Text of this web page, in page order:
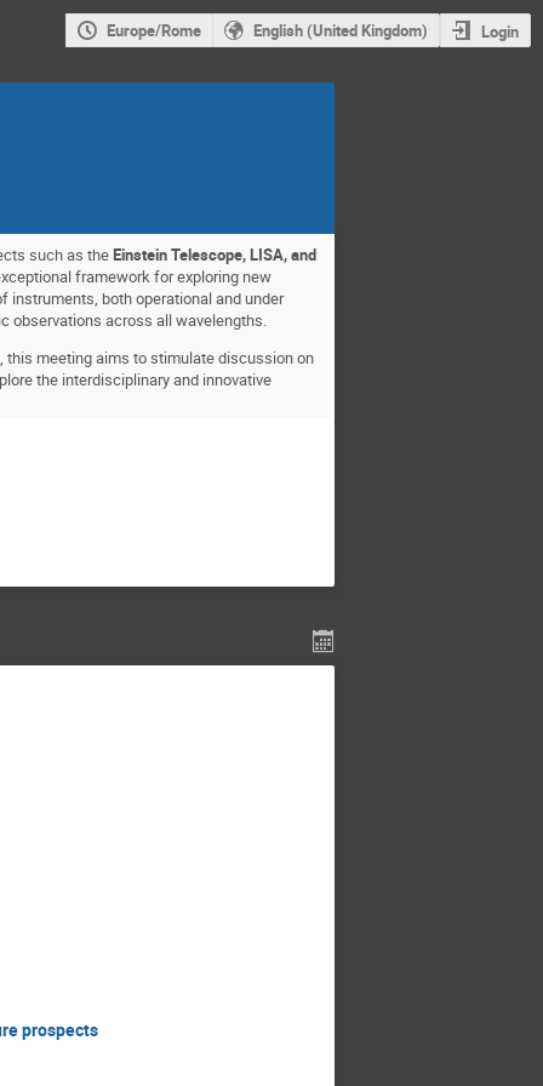
Europe/Rome English (United Kingdom) Login
such as theEinstein Telescope, LISA, and
framework for exploring new
instruments, both operational and under
observations across all wavelengths.
this meeting aims to stimulate discussion on
the interdisciplinary and innovative
prospects